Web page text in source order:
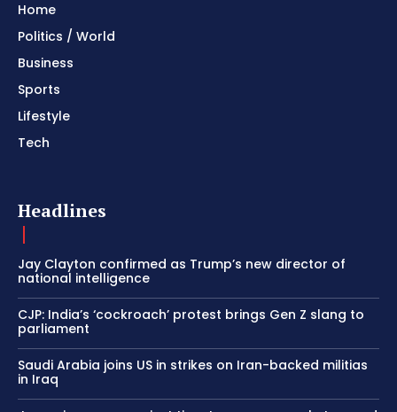
Home
Politics / World
Business
Sports
Lifestyle
Tech
Headlines
Jay Clayton confirmed as Trump’s new director of
national intelligence
CJP: India’s ‘cockroach’ protest brings Gen Z slang to
parliament
Saudi Arabia joins US in strikes on Iran-backed militias
in Iraq